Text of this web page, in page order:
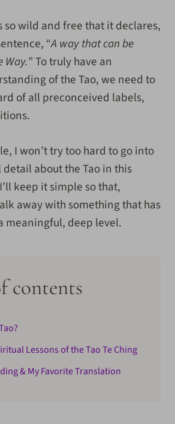
so wild and free that it declares,
“A way that can be
Way.” To truly have an
of the Tao, we need to
of all preconceived labels,
I won’t try too hard to go into
about the Tao in this
keep it simple so that,
away with something that has
meaningful, deep level.
contents
Lessons of the Tao Te Ching
& My Favorite Translation